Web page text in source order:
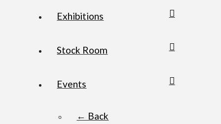
Exhibitions
Stock Room
Events
← Back